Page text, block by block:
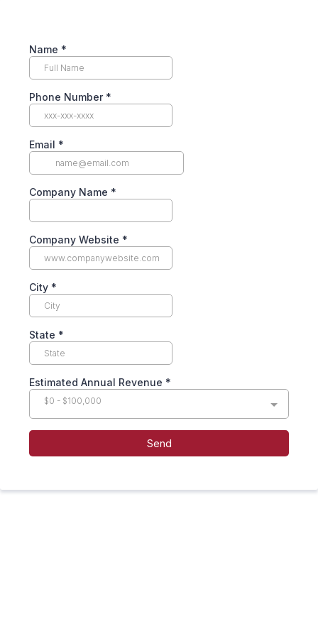
Name *
Phone Number *
Email *
Company Name *
Company Website *
City *
State *
Estimated Annual Revenue *
$0 - $100,000
Send